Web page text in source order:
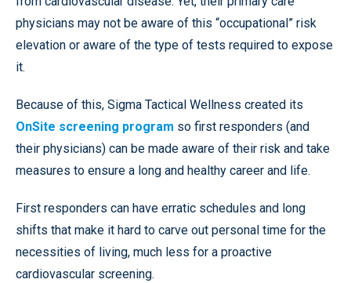
physicians may not be aware of this “occupational” risk
elevation or aware of the type of tests required to expose
it.
Because of this, Sigma Tactical Wellness created its
OnSite screening program so first responders (and
their physicians) can be made aware of their risk and take
measures to ensure a long and healthy career and life.
First responders can have erratic schedules and long
shifts that make it hard to carve out personal time for the
necessities of living, much less for a proactive
cardiovascular screening.